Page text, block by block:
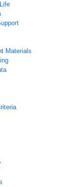
Materials